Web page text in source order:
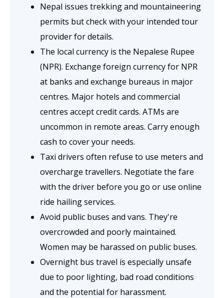
Nepal issues trekking and mountaineering
permits but check with your intended tour
provider for details.
The local currency is the Nepalese Rupee
(NPR). Exchange foreign currency for NPR
at banks and exchange bureaus in major
centres. Major hotels and commercial
centres accept credit cards. ATMs are
uncommon in remote areas. Carry enough
cash to cover your needs.
Taxi drivers often refuse to use meters and
overcharge travellers. Negotiate the fare
with the driver before you go or use online
ride hailing services.
Avoid public buses and vans. They're
overcrowded and poorly maintained.
Women may be harassed on public buses.
Overnight bus travel is especially unsafe
due to poor lighting, bad road conditions
and the potential for harassment.